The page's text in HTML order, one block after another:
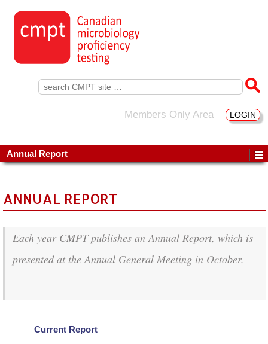
Search
for:
Members Only Area LOGIN
Annual Report
ANNUAL REPORT
Each year CMPT publishes an Annual Report, which is
presented at the Annual General Meeting in October.
Current Report